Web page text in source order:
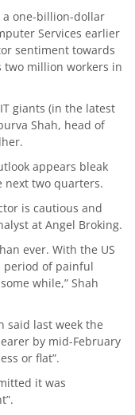
a one-billion-dollar
Services earlier
sentiment towards
two million workers in
giants (in the latest
Shah, head of
appears bleak
next two quarters.
is cautious and
at Angel Broking.
ever. With the US
period of painful
while,” Shah
said last week the
by mid-February
or flat”.
it was